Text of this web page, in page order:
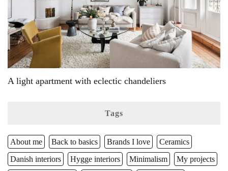
A light apartment with eclectic chandeliers
Tags
About me Back to basics Brands I love
Ceramics
Danish interiors
Hygge interiors Minimalism
My projects